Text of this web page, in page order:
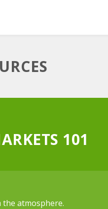
101
the atmosphere.